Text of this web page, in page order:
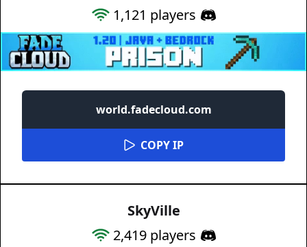
1,121 players
world.fadecloud.com
COPY IP
SkyVille
2,419players